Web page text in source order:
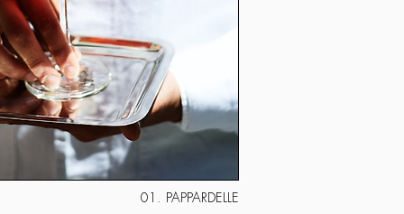
01. PAPPARDELLE